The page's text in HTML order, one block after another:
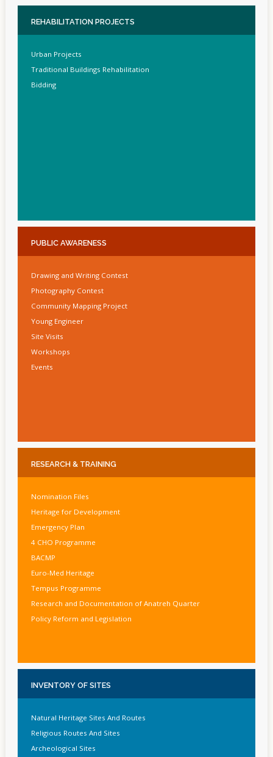
REHABILITATION PROJECTS
Urban Projects
Traditional Buildings Rehabilitation
Bidding
PUBLIC AWARENESS
Drawing and Writing Contest
Photography Contest
Community Mapping Project
Young Engineer
Site Visits
Workshops
Events
RESEARCH & TRAINING
Nomination Files
Heritage for Development
Emergency Plan
4 CHO Programme
BACMP
Euro-Med Heritage
Tempus Programme
Research and Documentation of Anatreh Quarter
Policy Reform and Legislation
INVENTORY OF SITES
Natural Heritage Sites And Routes
Religious Routes And Sites
Archeological Sites